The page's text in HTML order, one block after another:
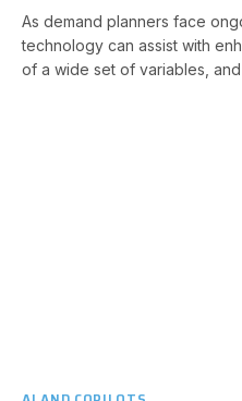
As demand planners face
technology can assist with
of a wide set of variables,